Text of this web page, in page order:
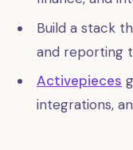
Build a stack
and reporting
Activepieces
integrations,